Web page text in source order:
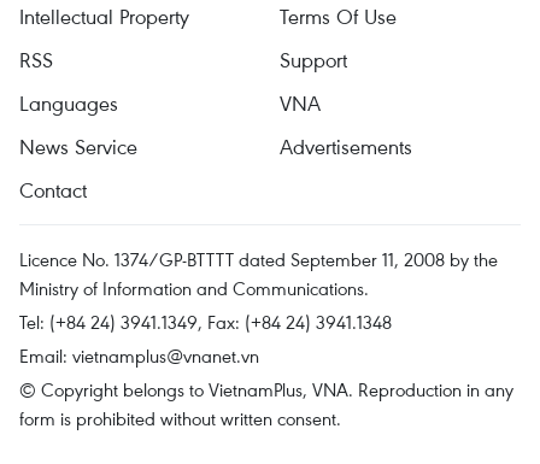
Intellectual Property
Terms Of Use
RSS
Support
Languages
VNA
News Service
Advertisements
Contact
Licence No. 1374/GP-BTTTT dated September 11, 2008 by the
Ministry of Information and Communications.
Tel: (+84 24) 3941.1349, Fax: (+84 24) 3941.1348
Email: vietnamplus@vnanet.vn
© Copyright belongs to VietnamPlus, VNA. Reproduction in any
form is prohibited without written consent.